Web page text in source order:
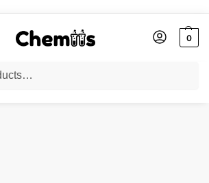
0
Electronics Chemicals